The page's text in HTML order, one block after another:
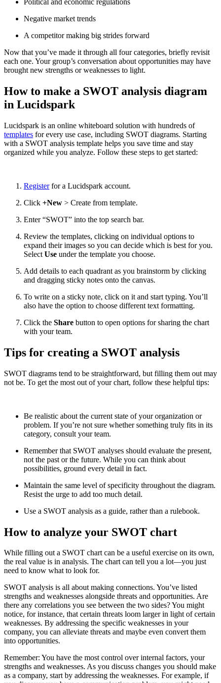
Political and economic regulations
Negative market trends
A competitor making big strides forward
Now that you’ve made it through all four categories, briefly revisit
each one. Your group’s conversation about opportunities may have
brought new strengths or weaknesses to light.
How to make a SWOT analysis diagram
in Lucidspark
Lucidspark is an online whiteboard solution with hundreds of
templates for every use case, including SWOT diagrams. Starting
with a SWOT analysis template helps you save time and stay
organized while you analyze. Follow these steps to get started:
Registerfor a Lucidspark account.
Click +New > Create from template.
Enter “SWOT” into the top search bar.
Review the templates, clicking on individual options to
expand their images so you can decide which is best for you.
Select Use under the template you choose.
Add details to each quadrant as you brainstorm by clicking
and dragging sticky notes onto the canvas.
To write on a sticky note, click on it and start typing. You’ll
also have the option to choose different text formatting.
Click the Share button to open options for sharing the chart
with your team.
Tips for creating a SWOT analysis
SWOT diagrams tend to be straightforward, but filling them out may
not be. To get the most out of your chart, follow these helpful tips:
Be realistic about the current state of your organization or
problem. If you’re not sure whether something truly fits in its
category, consult your team.
Remember that SWOT analyses should evaluate the present,
not the past or the future. While you can think about
possibilities, ground every detail in fact.
Maintain the same level of specificity throughout the diagram.
Resist the urge to add too much detail.
Use a SWOT analysis as a guide, rather than a rulebook.
How to analyze your SWOT chart
While filling out a SWOT chart can be a useful exercise on its own,
the real value is in analysis. The chart can tell you a lot—you just
need to know what to look for.
SWOT analysis is all about making connections. You’ve listed
strengths and weaknesses alongside threats and opportunities. Are
there any correlations you see between the two sides? You might
notice, for instance, that certain threats loom larger in light of certain
weaknesses. By addressing the specific weaknesses in your
company, you can alleviate threats and maybe even convert them
into opportunities.
Remember: You have the most control over internal factors, your
strengths and weaknesses. As you discuss changes you should make
as a company, start by addressing the weaknesses. For example, if